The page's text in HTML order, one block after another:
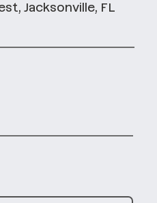
Jacksonville, FL